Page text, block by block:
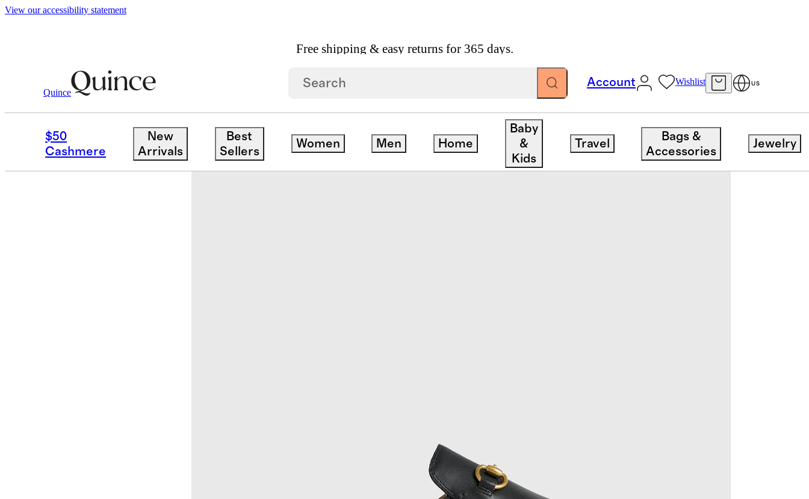
View our accessibility statement
Free shipping & easy returns for 365 days.
Quince
Account Wishlist US
$50
Cashmere
New
Arrivals
Best
Sellers
Women Men Home
Baby
&
Kids
Travel
Bags &
Accessories
Jewelry
Shoes / Italian Leather Horsebit Loafer Mule
Best seller
Back in stock